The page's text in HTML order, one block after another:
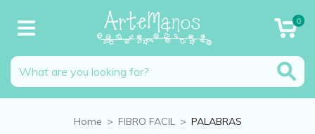
0
Home > FIBRO FACIL > PALABRAS